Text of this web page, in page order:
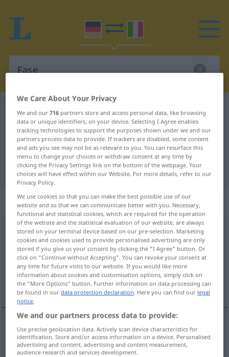
German-Italian dictionary
German-Italian translation for
"Fase"
"Fase" Italian translation
„Fase“: Femininum
Fasef <Fase;-n>
Overview of all translations
(For more details, click/tap on the translation)
spigolo smussato, smusso
spigolomsmussato, smussom Fase
We Care About Your Privacy
We and our716 partners store and access personal data, like browsing
data or unique identifiers, on your device. Selecting I Agree enables
tracking technologies to support the purposes shown under we and our
partners process data to provide. If trackers are disabled, some content
and ads you see may not be as relevant to you. You can resurface this
menu to change your choices or withdraw consent at any time by
clicking the Privacy Settings link on the bottom of the webpage. Your
choices will have effect within our Website. For more details, refer to our
Privacy Policy.
We use cookies so that you can make the best possible use of our
website and so that we can communicate better with you. Necessary,
functional and statistical cookies, which are required for the operation
of the website and the statistical evaluation of our website, are always
stored on your terminal device based on our pre-selection. Marketing
cookies and cookies used to provide personalised advertising are only
stored if you give us your consent by clicking the "I Agree" button. Or
click on "Continue without Accepting". You can revoke your consent at
any time for future visits to our website. If you would like more
information about cookies and customisation options, simply click on
the "More Options" button. Further information on data processing can
be found in ourdata protection declaration. Here you can find our legal
notice.
We and our partners process data to provide:
Use precise geolocation data. Actively scan device characteristics for
identification. Store and/or access information on a device. Personalised
advertising and content, advertising and content measurement,
audience research and services development.